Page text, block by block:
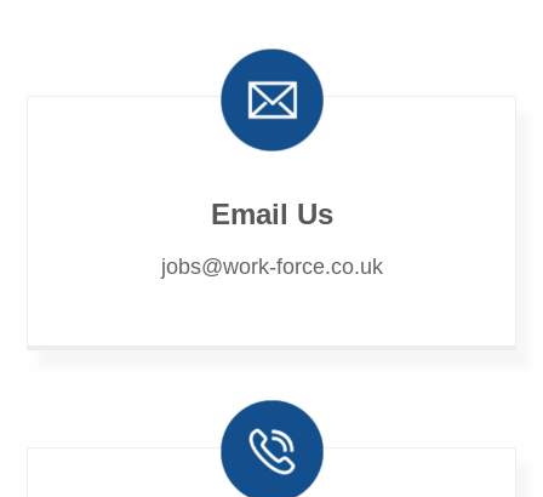
Email Us
jobs@work-force.co.uk